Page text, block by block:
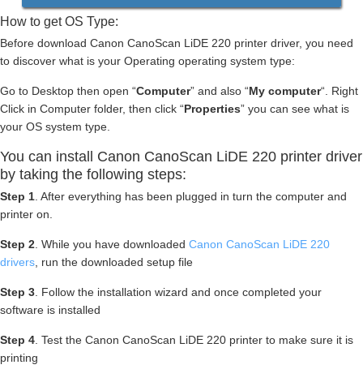
How to get OS Type:
Before download Canon CanoScan LiDE 220 printer driver, you need
to discover what is your Operating operating system type:
Go to Desktop then open “Computer” and also “My computer“. Right
Click in Computer folder, then click “Properties” you can see what is
your OS system type.
You can install Canon CanoScan LiDE 220 printer driver
by taking the following steps:
Step 1 . After everything has been plugged in turn the computer and
printer on.
Step 2 . While you have downloaded Canon CanoScan LiDE 220
drivers , run the downloaded setup file
Step 3 . Follow the installation wizard and once completed your
software is installed
Step 4 . Test the Canon CanoScan LiDE 220 printer to make sure it is
printing